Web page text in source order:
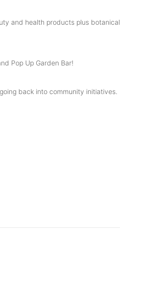
and health products plus botanical
Pop Up Garden Bar!
back into community initiatives.